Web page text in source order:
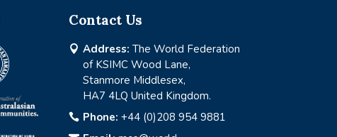
Contact Us
 Address: The World Federation
of KSIMC Wood Lane,
Stanmore Middlesex,
HA7 4LQ United Kingdom.
 Phone: +44 (0)208 954 9881